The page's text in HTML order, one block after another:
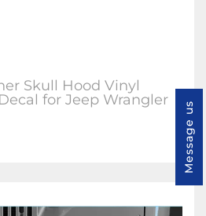
Skull Hood Vinyl
for Jeep Wrangler
Message us